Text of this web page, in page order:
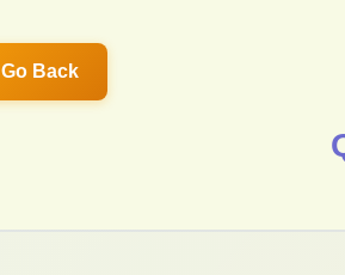
Go Back